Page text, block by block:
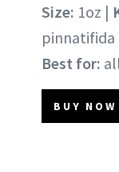
Size: 1oz |
pinnatifida
Best for:
BUY